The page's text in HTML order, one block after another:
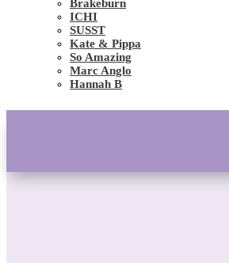
Brakeburn
ICHI
SUSST
Kate & Pippa
So Amazing
Marc Anglo
Hannah B